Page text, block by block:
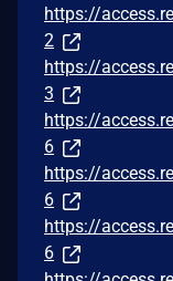
https://
2
https://
3
https://
6
https://
6
https://
6